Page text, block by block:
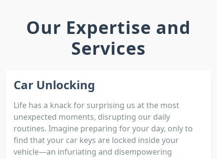
Our Expertise and
Services
Car Unlocking
Life has a knack for surprising us at the most
unexpected moments, disrupting our daily
routines. Imagine preparing for your day, only to
find that your car keys are locked inside your
vehicle—an infuriating and disempowering